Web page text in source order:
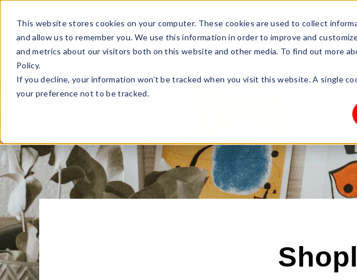
This website stores cookies on your computer. These cookies are used to collect
and allow us to remember you. We use this information in order to improve and
and metrics about our visitors both on this website and other media. To find out more
Policy.
If you decline, your information won’t be tracked when you visit this website. A single
your preference not to be tracked.
Sell Online Business Type Pricing